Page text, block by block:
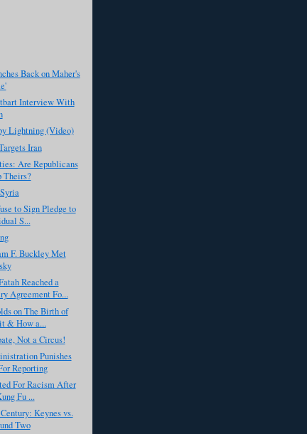
Back on Maher's
Interview With
Lightning (Video)
Iran
Are Republicans
Theirs?
to Sign Pledge to
S...
F. Buckley Met
Reached a
Agreement Fo...
on The Birth of
& How a...
Not a Circus!
Punishes
Reporting
For Racism After
Fu ...
Keynes vs.
Two